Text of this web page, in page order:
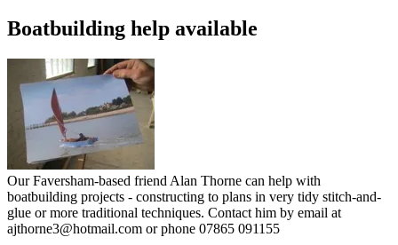
Boatbuilding help available
Our Faversham-based friend Alan Thorne can help with
boatbuilding projects - constructing to plans in very tidy stitch-and-
glue or more traditional techniques. Contact him by email at
ajthorne3@hotmail.com or phone 07865 091155